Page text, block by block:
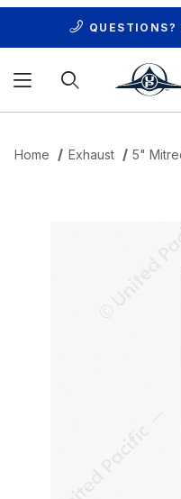
QUESTIONS?
Home Exhaust 5"